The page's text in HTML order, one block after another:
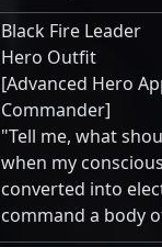
Black Fire Leader
Hero Outfit
[Advanced Hero
Commander]
"Tell me, what
when my
converted into
command a body